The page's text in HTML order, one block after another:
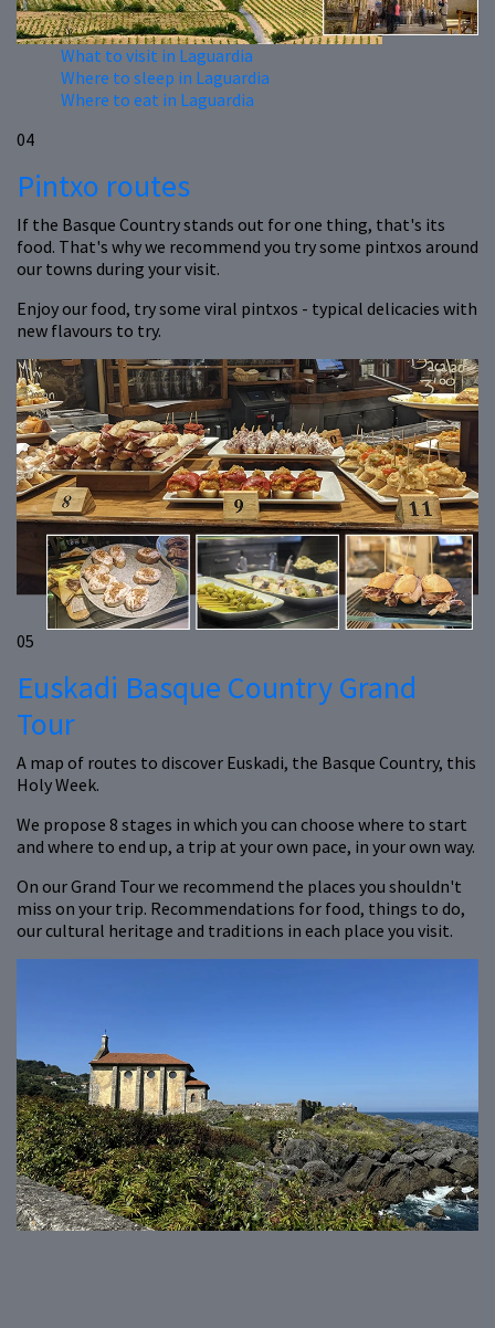
What to visit in Laguardia
Where to sleep in Laguardia
Where to eat in Laguardia
04
Pintxo routes
If the Basque Country stands out for one thing, that's its
food. That's why we recommend you try some pintxos around
our towns during your visit.
Enjoy our food, try some viral pintxos - typical delicacies with
new flavours to try.
05
Euskadi Basque Country Grand
Tour
A map of routes to discover Euskadi, the Basque Country, this
Holy Week.
We propose 8 stages in which you can choose where to start
and where to end up, a trip at your own pace, in your own way.
On our Grand Tour we recommend the places you shouldn't
miss on your trip. Recommendations for food, things to do,
our cultural heritage and traditions in each place you visit.